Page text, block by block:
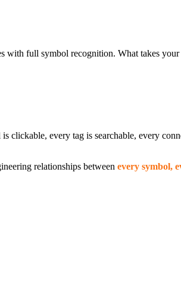
full symbol recognition. What takes
every tag is searchable, every
relationships between every symbol,